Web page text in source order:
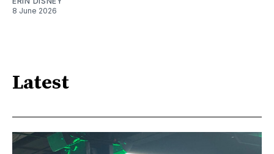
8 June 2026
Latest